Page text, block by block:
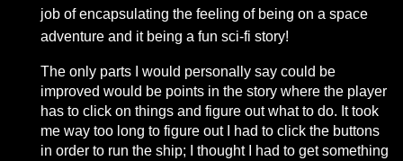
job of encapsulating the feeling of being on a space
adventure and it being a fun sci-fi story!
The only parts I would personally say could be
improved would be points in the story where the player
has to click on things and figure out what to do. It took
me way too long to figure out I had to click the buttons
in order to run the ship; I thought I had to get something